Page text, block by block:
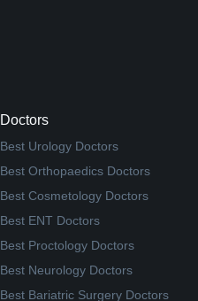
Doctors
Best Urology Doctors
Best Orthopaedics Doctors
Best Cosmetology Doctors
Best ENT Doctors
Best Proctology Doctors
Best Neurology Doctors
Best Bariatric Surgery Doctors